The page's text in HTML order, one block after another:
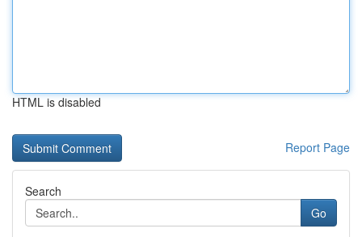
HTML is disabled
Report Page
Search
Go